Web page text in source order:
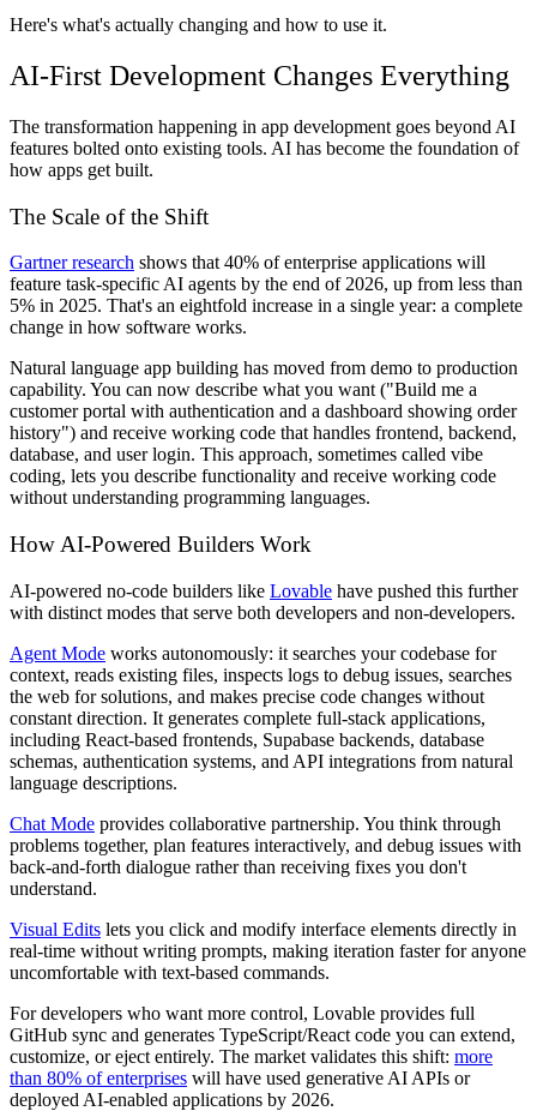
Here's what's actually changing and how to use it.
AI-First Development Changes Everything
The transformation happening in app development goes beyond AI
features bolted onto existing tools. AI has become the foundation of
how apps get built.
The Scale of the Shift
Gartner research shows that 40% of enterprise applications will
feature task-specific AI agents by the end of 2026, up from less than
5% in 2025. That's an eightfold increase in a single year: a complete
change in how software works.
Natural language app building has moved from demo to production
capability. You can now describe what you want ("Build me a
customer portal with authentication and a dashboard showing order
history") and receive working code that handles frontend, backend,
database, and user login. This approach, sometimes called vibe
coding, lets you describe functionality and receive working code
without understanding programming languages.
How AI-Powered Builders Work
AI-powered no-code builders like Lovable have pushed this further
with distinct modes that serve both developers and non-developers.
Agent Mode works autonomously: it searches your codebase for
context, reads existing files, inspects logs to debug issues, searches
the web for solutions, and makes precise code changes without
constant direction. It generates complete full-stack applications,
including React-based frontends, Supabase backends, database
schemas, authentication systems, and API integrations from natural
language descriptions.
Chat Mode provides collaborative partnership. You think through
problems together, plan features interactively, and debug issues with
back-and-forth dialogue rather than receiving fixes you don't
understand.
Visual Edits lets you click and modify interface elements directly in
real-time without writing prompts, making iteration faster for anyone
uncomfortable with text-based commands.
For developers who want more control, Lovable provides full
GitHub sync and generates TypeScript/React code you can extend,
customize, or eject entirely. The market validates this shift: more
than 80% of enterprises will have used generative AI APIs or
deployed AI-enabled applications by 2026.